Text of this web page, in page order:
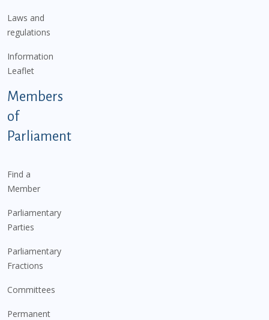
Laws and
regulations
Information
Leaflet
Members
of
Parliament
Find a
Member
Parliamentary
Parties
Parliamentary
Fractions
Committees
Permanent